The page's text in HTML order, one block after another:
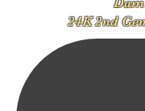
24K 2nd